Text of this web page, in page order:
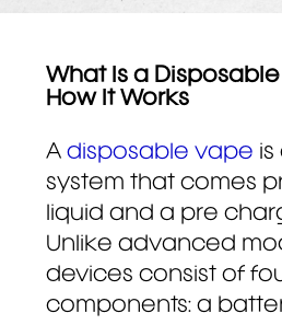
What Is a
How It Works
A disposable vape is
system that comes
liquid and a pre
Unlike advanced
devices consist of
components: a